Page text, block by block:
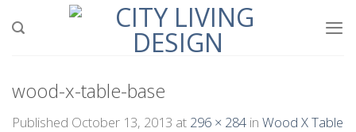
wood-x-table-base
Published October 13, 2013 at 296 × 284 in Wood X Table